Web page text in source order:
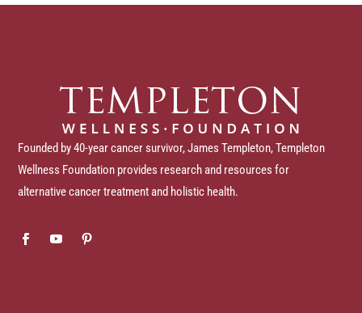
Founded by 40-year cancer survivor, James Templeton, Templeton
Wellness Foundation provides research and resources for
alternative cancer treatment and holistic health.